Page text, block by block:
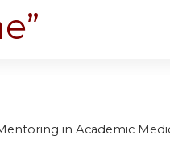
in Academic